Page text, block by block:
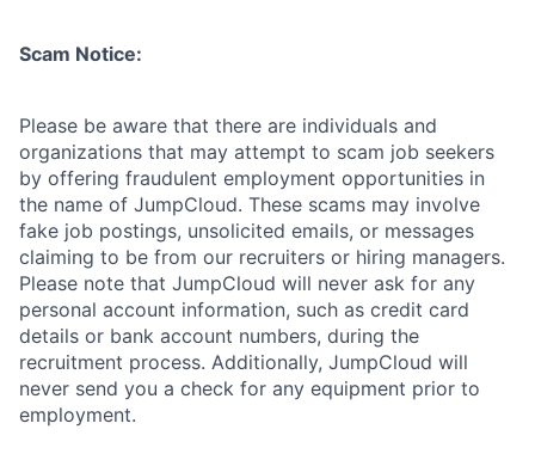
Scam Notice:
Please be aware that there are individuals and
organizations that may attempt to scam job seekers
by offering fraudulent employment opportunities in
the name of JumpCloud. These scams may involve
fake job postings, unsolicited emails, or messages
claiming to be from our recruiters or hiring managers.
Please note that JumpCloud will never ask for any
personal account information, such as credit card
details or bank account numbers, during the
recruitment process. Additionally, JumpCloud will
never send you a check for any equipment prior to
employment.